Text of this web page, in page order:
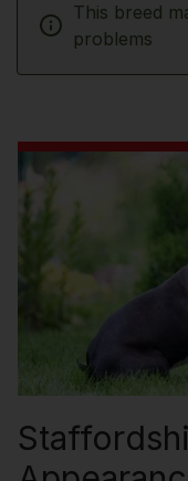
This breed
problems